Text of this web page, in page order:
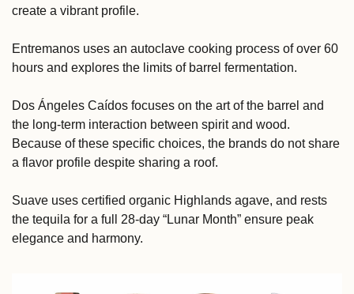
create a vibrant profile.
Entremanos uses an autoclave cooking process of over 60
hours and explores the limits of barrel fermentation.
Dos Ángeles Caídos focuses on the art of the barrel and
the long-term interaction between spirit and wood.
Because of these specific choices, the brands do not share
a flavor profile despite sharing a roof.
Suave uses certified organic Highlands agave, and rests
the tequila for a full 28-day “Lunar Month” ensure peak
elegance and harmony.